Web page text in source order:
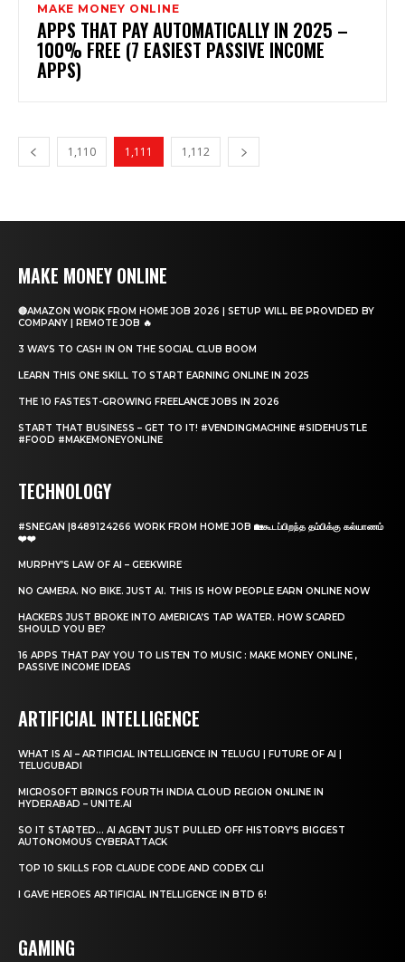
MAKE MONEY ONLINE
APPS THAT PAY AUTOMATICALLY IN 2025 –
100% FREE (7 EASIEST PASSIVE INCOME
APPS)
1,110 1,111 1,112
MAKE MONEY ONLINE
🔴AMAZON WORK FROM HOME JOB 2026 | SETUP WILL BE PROVIDED BY
COMPANY | REMOTE JOB 🔥
3 WAYS TO CASH IN ON THE SOCIAL CLUB BOOM
LEARN THIS ONE SKILL TO START EARNING ONLINE IN 2025
THE 10 FASTEST-GROWING FREELANCE JOBS IN 2026
START THAT BUSINESS – GET TO IT! #VENDINGMACHINE #SIDEHUSTLE
#FOOD #MAKEMONEYONLINE
TECHNOLOGY
#SNEGAN |8489124266 WORK FROM HOME JOB 🏡கூடப்பிறந்த தம்பிக்கு கல்யாணம்
❤️❤️
MURPHY’S LAW OF AI – GEEKWIRE
NO CAMERA. NO BIKE. JUST AI. THIS IS HOW PEOPLE EARN ONLINE NOW
HACKERS JUST BROKE INTO AMERICA’S TAP WATER. HOW SCARED
SHOULD YOU BE?
16 APPS THAT PAY YOU TO LISTEN TO MUSIC : MAKE MONEY ONLINE ,
PASSIVE INCOME IDEAS
ARTIFICIAL INTELLIGENCE
WHAT IS AI – ARTIFICIAL INTELLIGENCE IN TELUGU | FUTURE OF AI |
TELUGUBADI
MICROSOFT BRINGS FOURTH INDIA CLOUD REGION ONLINE IN
HYDERABAD – UNITE.AI
SO IT STARTED… AI AGENT JUST PULLED OFF HISTORY’S BIGGEST
AUTONOMOUS CYBERATTACK
TOP 10 SKILLS FOR CLAUDE CODE AND CODEX CLI
I GAVE HEROES ARTIFICIAL INTELLIGENCE IN BTD 6!
GAMING